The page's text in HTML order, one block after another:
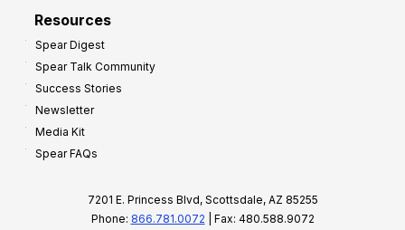
Resources
Spear Digest
Spear Talk Community
Success Stories
Newsletter
Media Kit
Spear FAQs
7201 E. Princess Blvd, Scottsdale, AZ 85255
Phone: 866.781.0072 | Fax: 480.588.9072